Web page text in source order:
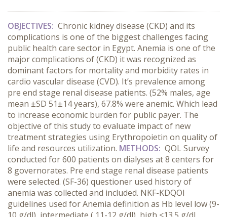
OBJECTIVES: Chronic kidney disease (CKD) and its
complications is one of the biggest challenges facing
public health care sector in Egypt. Anemia is one of the
major complications of (CKD) it was recognized as
dominant factors for mortality and morbidity rates in
cardio vascular disease (CVD). It’s prevalence among
pre end stage renal disease patients. (52% males, age
mean ±SD 51±14 years), 67.8% were anemic. Which lead
to increase economic burden for public payer. The
objective of this study to evaluate impact of new
treatment strategies using Erythropoietin on quality of
life and resources utilization. METHODS: QOL Survey
conducted for 600 patients on dialyses at 8 centers for
8 governorates. Pre end stage renal disease patients
were selected. (SF-36) questioner used history of
anemia was collected and included. NKF-KDQOI
guidelines used for Anemia definition as Hb level low (9-